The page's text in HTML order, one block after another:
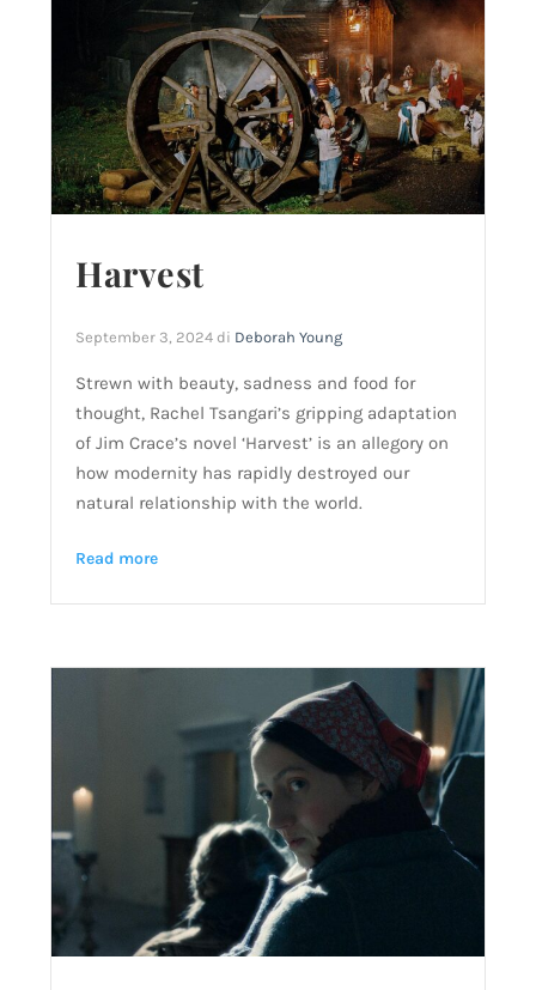
Harvest
September 3, 2024 di Deborah Young
Strewn with beauty, sadness and food for
thought, Rachel Tsangari’s gripping adaptation
of Jim Crace’s novel ‘Harvest’ is an allegory on
how modernity has rapidly destroyed our
natural relationship with the world.
Read more